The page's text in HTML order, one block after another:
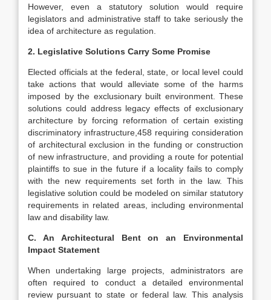
However, even a statutory solution would require
legislators and administrative staff to take seriously the
idea of architecture as regulation.
2. Legislative Solutions Carry Some Promise
Elected officials at the federal, state, or local level could
take actions that would alleviate some of the harms
imposed by the exclusionary built environment. These
solutions could address legacy effects of exclusionary
architecture by forcing reformation of certain existing
discriminatory infrastructure,458 requiring consideration
of architectural exclusion in the funding or construction
of new infrastructure, and providing a route for potential
plaintiffs to sue in the future if a locality fails to comply
with the new requirements set forth in the law. This
legislative solution could be modeled on similar statutory
requirements in related areas, including environmental
law and disability law.
C. An Architectural Bent on an Environmental
Impact Statement
When undertaking large projects, administrators are
often required to conduct a detailed environmental
review pursuant to state or federal law. This analysis